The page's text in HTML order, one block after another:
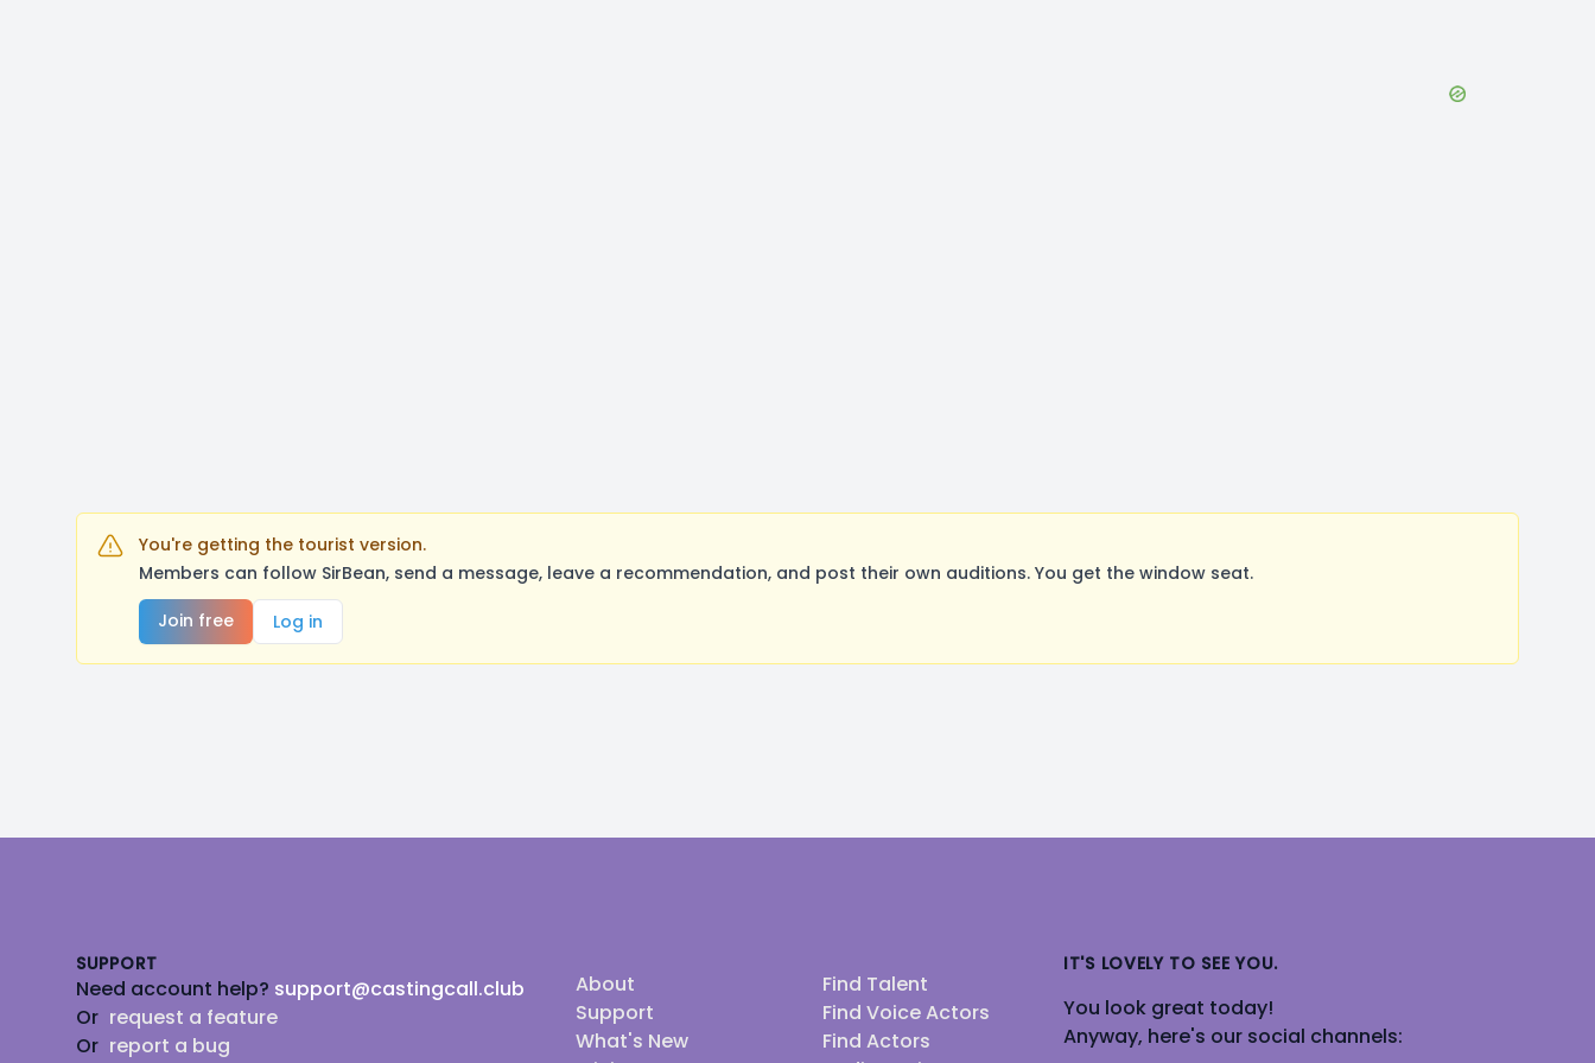
You're getting the tourist version.
Members can follow SirBean, send a message, leave a recommendation, and post their own auditions. You get the window seat.
Join free
Log in
SUPPORT
Need account help? support@castingcall.club
Or request a feature
Or report a bug
About
Support
What's New
Find Talent
Find Voice Actors
Find Actors
IT'S LOVELY TO SEE YOU.
You look great today!
Anyway, here's our social channels: